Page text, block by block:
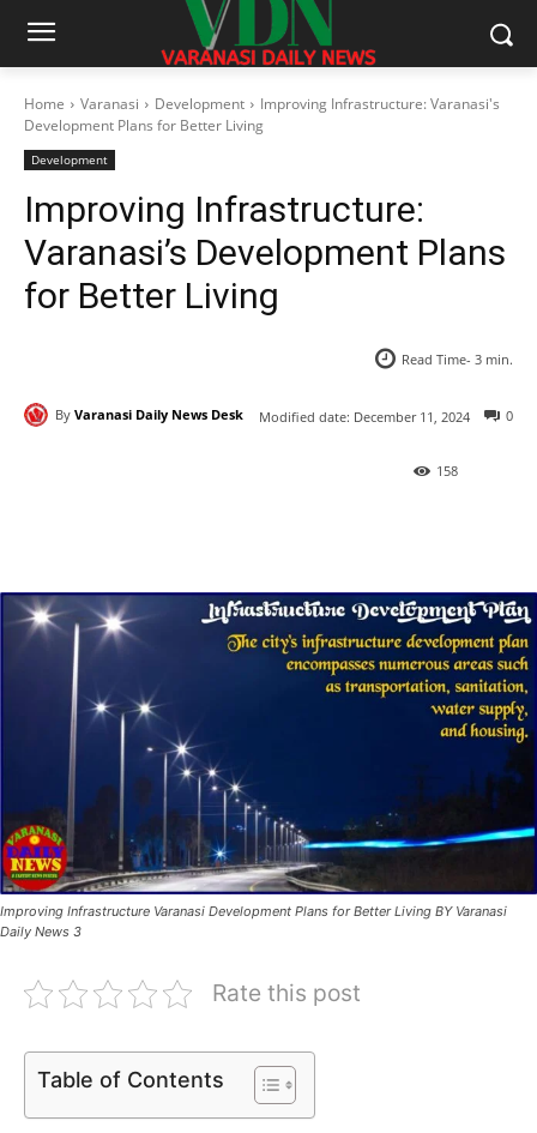
Home Varanasi Development
Improving Infrastructure: Varanasi's
Development Plans for Better Living
Development
Improving Infrastructure:
Varanasi’s Development Plans
for Better Living
Read Time- 3 min.
By Varanasi Daily News Desk Modified date: December 11, 2024 0
158
Improving Infrastructure Varanasi Development Plans for Better Living BY Varanasi
Daily News 3
Rate this post
Table of Contents